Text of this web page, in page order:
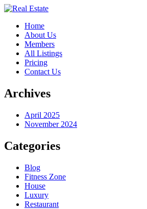
Home
About Us
Members
All Listings
Pricing
Contact Us
Archives
April 2025
November 2024
Categories
Blog
Fitness Zone
House
Luxury
Restaurant